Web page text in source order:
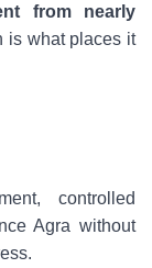
from nearly
is what places it
controlled
Agra without